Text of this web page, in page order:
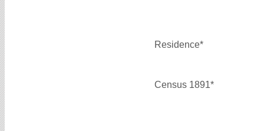
Residence*
Census 1891*